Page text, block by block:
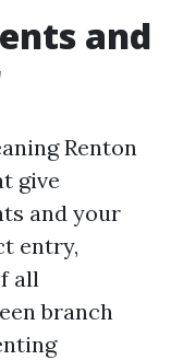
and
Renton
give
and your
entry,
all
branch